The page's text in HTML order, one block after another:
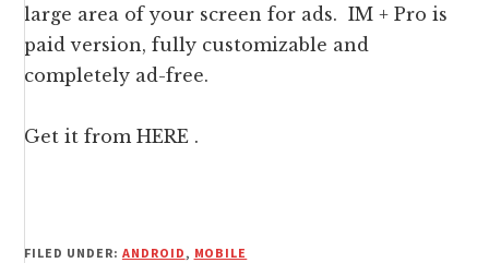
large area of your screen for ads. IM + Pro is
paid version, fully customizable and
completely ad-free.
Get it fromHERE .
FILED UNDER: ANDROID, MOBILE